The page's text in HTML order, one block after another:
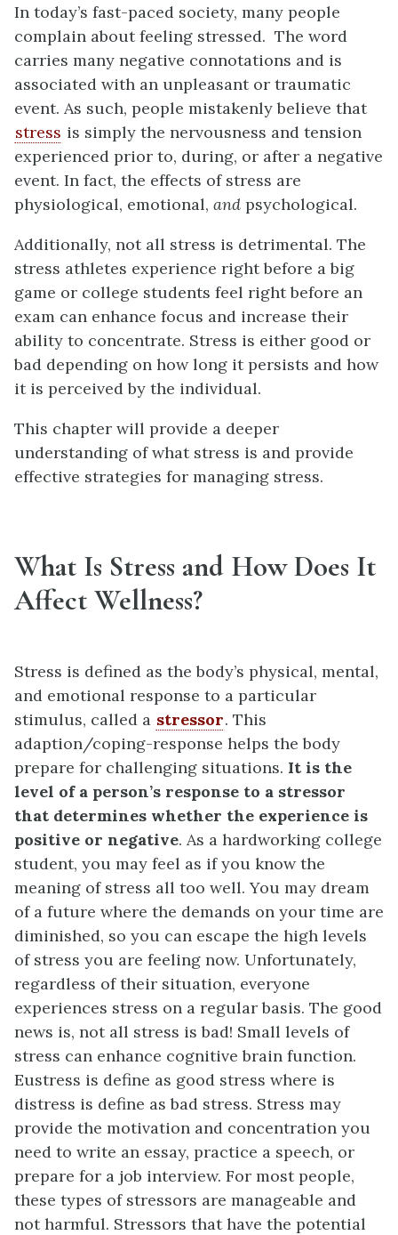
In today’s fast-paced society, many people
complain about feeling stressed. The word
carries many negative connotations and is
associated with an unpleasant or traumatic
event. As such, people mistakenly believe that
stress is simply the nervousness and tension
experienced prior to, during, or after a negative
event. In fact, the effects of stress are
physiological, emotional, and psychological.
Additionally, not all stress is detrimental. The
stress athletes experience right before a big
game or college students feel right before an
exam can enhance focus and increase their
ability to concentrate. Stress is either good or
bad depending on how long it persists and how
it is perceived by the individual.
This chapter will provide a deeper
understanding of what stress is and provide
effective strategies for managing stress.
What Is Stress and How Does It
Affect Wellness?
Stress is defined as the body’s physical, mental,
and emotional response to a particular
stimulus, called a stressor. This
adaption/coping-response helps the body
prepare for challenging situations. It is the
level of a person’s response to a stressor
that determines whether the experience is
positive or negative. As a hardworking college
student, you may feel as if you know the
meaning of stress all too well. You may dream
of a future where the demands on your time are
diminished, so you can escape the high levels
of stress you are feeling now. Unfortunately,
regardless of their situation, everyone
experiences stress on a regular basis. The good
news is, not all stress is bad! Small levels of
stress can enhance cognitive brain function.
Eustress is define as good stress where is
distress is define as bad stress. Stress may
provide the motivation and concentration you
need to write an essay, practice a speech, or
prepare for a job interview. For most people,
these types of stressors are manageable and
not harmful. Stressors that have the potential